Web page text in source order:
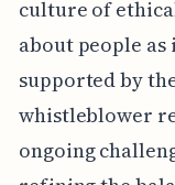
culture of
about people as
supported by
whistleblower
ongoing